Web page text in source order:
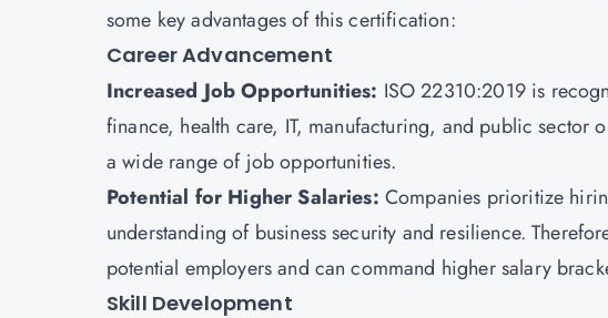
some key advantages of this certification:
Career Advancement
Increased Job Opportunities: ISO 22310:2019 is
finance, health care, IT, manufacturing, and public sector
a wide range of job opportunities.
Potential for Higher Salaries: Companies prioritize
understanding of business security and resilience.
potential employers and can command higher salary
Skill Development